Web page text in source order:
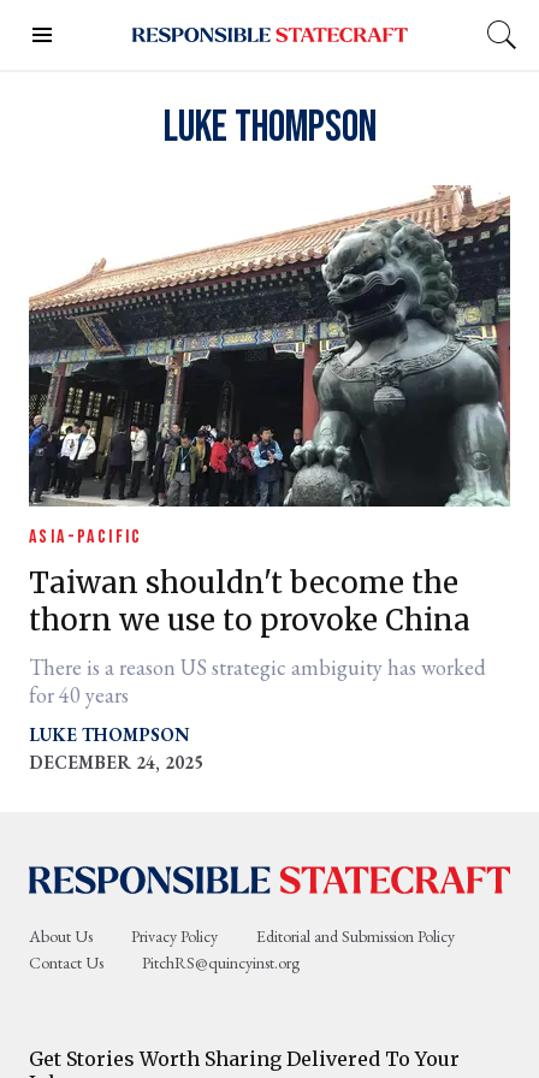
Luke Thompson
ASIA-PACIFIC
Taiwan shouldn't become the
thorn we use to provoke China
There is a reason US strategic ambiguity has worked
for 40 years
LUKE THOMPSON
DECEMBER 24, 2025
About Us Privacy Policy
Editorial and Submission Policy
Contact Us
PitchRS@quincyinst.org
Get Stories Worth Sharing Delivered To Your